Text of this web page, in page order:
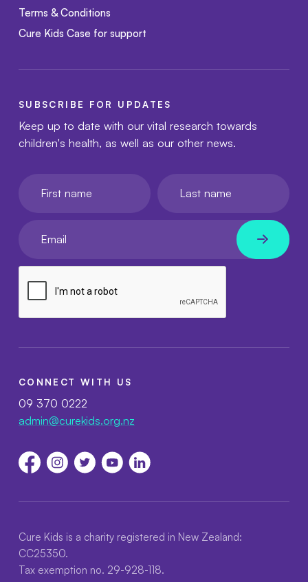
Terms & Conditions
Cure Kids Case for support
CONNECT WITH US
09 370 0222
admin@curekids.org.nz
SUBSCRIBE FOR UPDATES
Keep up to date with our vital research towards
children's health, as well as our other news.
Cure Kids is a charity registered in New Zealand:
CC25350.
Tax exemption no. 29-928-118.